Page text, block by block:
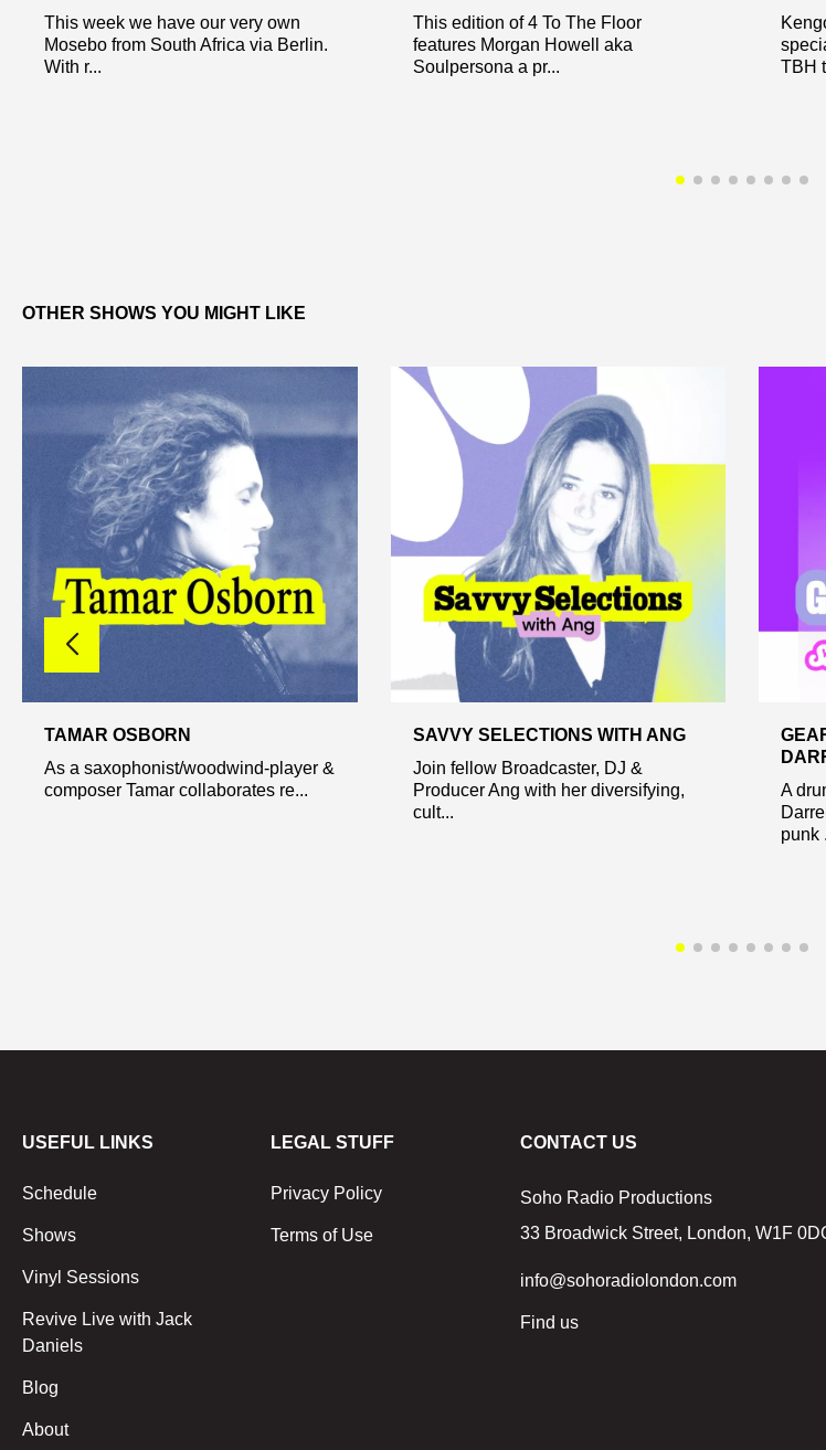
This week we have our very own
Mosebo from South Africa via Berlin.
With r...
This edition of 4 To The Floor
features Morgan Howell aka
Soulpersona a pr...
TBH
OTHER SHOWS YOU MIGHT LIKE
TAMAR OSBORN
As a saxophonist/woodwind-player &
composer Tamar collaborates re...
SAVVY SELECTIONS WITH ANG
Join fellow Broadcaster, DJ &
Producer Ang with her diversifying,
cult...
A
punk
USEFUL LINKS
Schedule
Shows
Vinyl Sessions
Revive Live with Jack
Daniels
Blog
About
LEGAL STUFF
Privacy Policy
Terms of Use
CONTACT US
Soho Radio Productions
33 Broadwick Street, London, W1F
info@sohoradiolondon.com
Find us